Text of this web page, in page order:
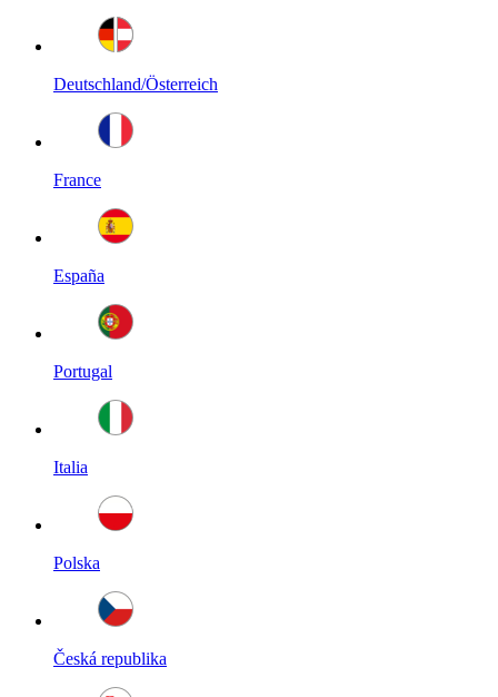
Deutschland/Österreich
France
España
Portugal
Italia
Polska
Česká republika